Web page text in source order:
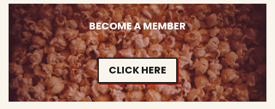
BECOME A MEMBER
CLICK HERE